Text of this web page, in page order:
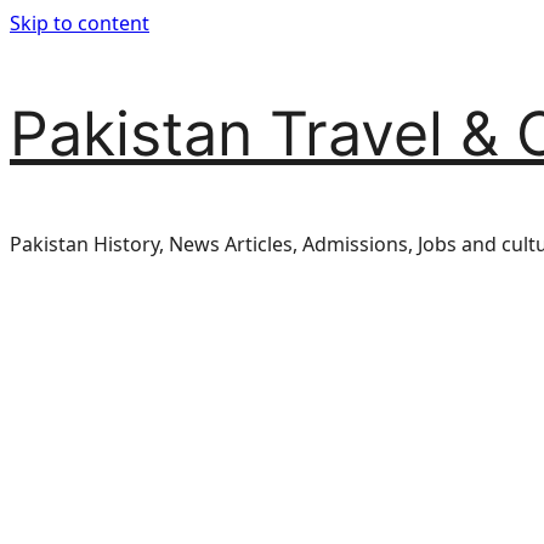
Skip to content
Pakistan Travel &
Pakistan History, News Articles, Admissions, Jobs and